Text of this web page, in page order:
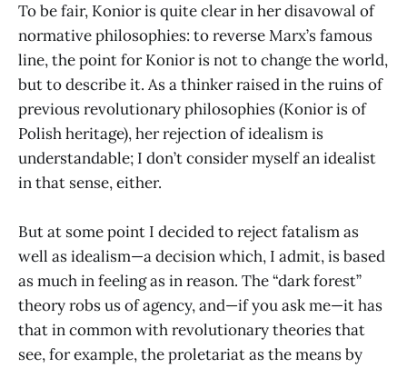
To be fair, Konior is quite clear in her disavowal of
normative philosophies: to reverse Marx’s famous
line, the point for Konior is not to change the world,
but to describe it. As a thinker raised in the ruins of
previous revolutionary philosophies (Konior is of
Polish heritage), her rejection of idealism is
understandable; I don’t consider myself an idealist
in that sense, either.
But at some point I decided to reject fatalism as
well as idealism—a decision which, I admit, is based
as much in feeling as in reason. The “dark forest”
theory robs us of agency, and—if you ask me—it has
that in common with revolutionary theories that
see, for example, the proletariat as the means by